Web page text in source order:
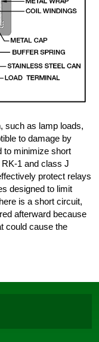
such as lamp loads,
to damage by
to minimize short
1 and class J
protect relays
designed to limit
is a short circuit,
afterward because
could cause the